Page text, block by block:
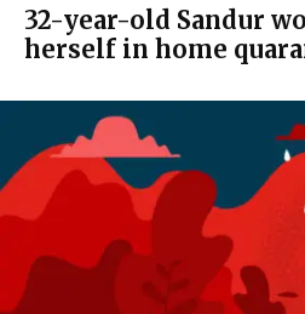
32-year-old Sandur
herself in home